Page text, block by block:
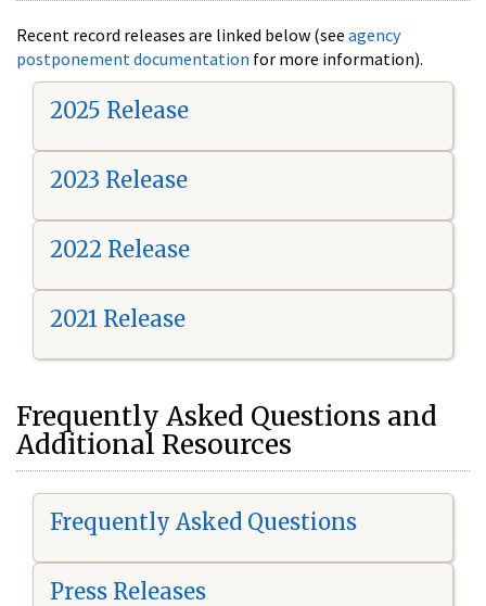
Recent record releases are linked below (see agency
postponement documentation for more information).
2025 Release
2023 Release
2022 Release
2021 Release
Frequently Asked Questions and
Additional Resources
Frequently Asked Questions
Press Releases